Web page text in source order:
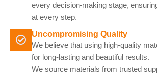
every decision-making stage,
at every step.
Uncompromising Quality
We believe that using high-quality
for long-lasting and beautiful results.
We source materials from trusted